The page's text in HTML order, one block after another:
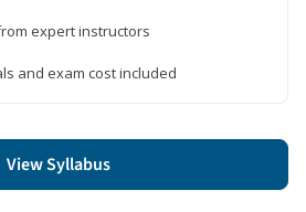
expert instructors
and exam cost included
View Syllabus